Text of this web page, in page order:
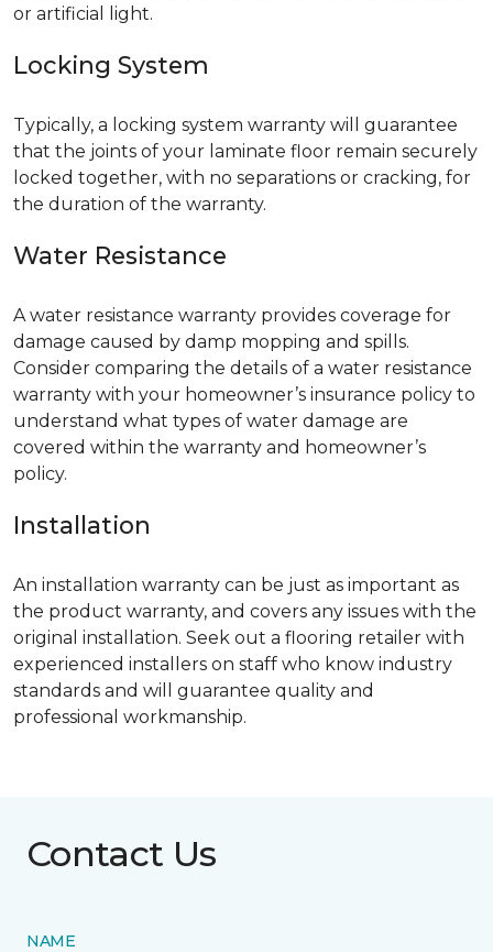
or artificial light.
Locking System
Typically, a locking system warranty will guarantee
that the joints of your laminate floor remain securely
locked together, with no separations or cracking, for
the duration of the warranty.
Water Resistance
A water resistance warranty provides coverage for
damage caused by damp mopping and spills.
Consider comparing the details of a water resistance
warranty with your homeowner’s insurance policy to
understand what types of water damage are
covered within the warranty and homeowner’s
policy.
Installation
An installation warranty can be just as important as
the product warranty, and covers any issues with the
original installation. Seek out a flooring retailer with
experienced installers on staff who know industry
standards and will guarantee quality and
professional workmanship.
Contact Us
NAME